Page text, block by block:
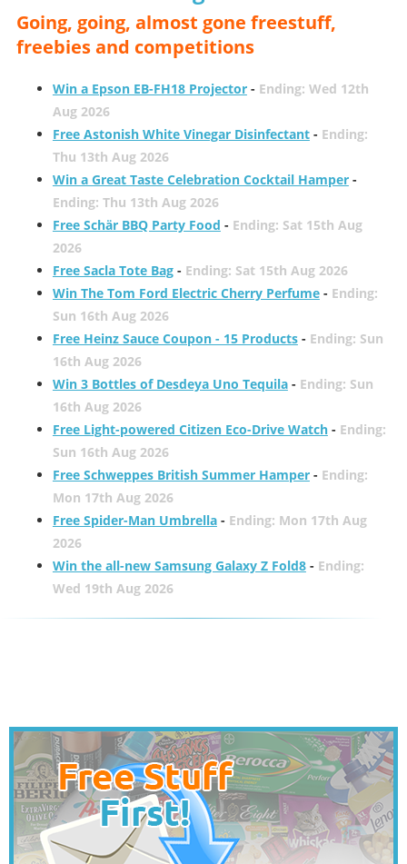
Going, going, almost gone freestuff,
freebies and competitions
Win a Epson EB-FH18 Projector- Ending: Wed 12th
Aug 2026
Free Astonish White Vinegar Disinfectant- Ending:
Thu 13th Aug 2026
Win a Great Taste Celebration Cocktail Hamper-
Ending: Thu 13th Aug 2026
Free Schär BBQ Party Food - Ending: Sat 15th Aug
2026
Free Sacla Tote Bag- Ending: Sat 15th Aug 2026
Win The Tom Ford Electric Cherry Perfume- Ending:
Sun 16th Aug 2026
Free Heinz Sauce Coupon - 15 Products- Ending: Sun
16th Aug 2026
Win 3 Bottles of Desdeya Uno Tequila- Ending: Sun
16th Aug 2026
Free Light-powered Citizen Eco-Drive Watch- Ending:
Sun 16th Aug 2026
Free Schweppes British Summer Hamper- Ending:
Mon 17th Aug 2026
Free Spider-Man Umbrella- Ending: Mon 17th Aug
2026
Win the all-new Samsung Galaxy Z Fold8- Ending:
Wed 19th Aug 2026